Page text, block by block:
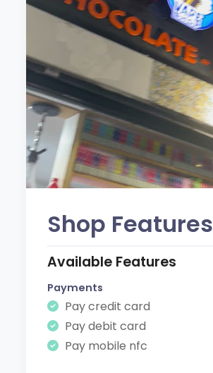
Shop Features
Available Features
Payments
Pay credit card
Pay debit card
Pay mobile nfc